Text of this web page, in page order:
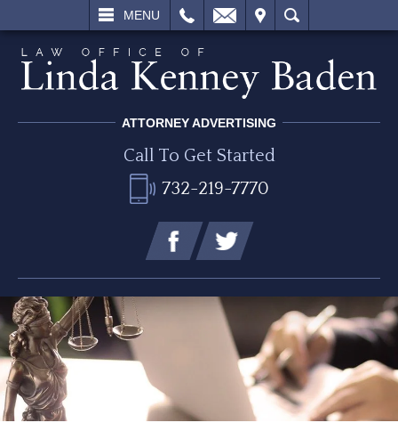
MENU
SEARCH
ATTORNEY ADVERTISING
Call To Get Started
732-219-7770